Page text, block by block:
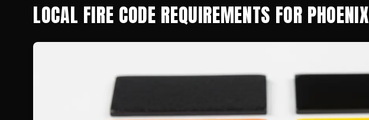
LOCAL FIRE CODE REQUIREMENTS FOR PHOENIX